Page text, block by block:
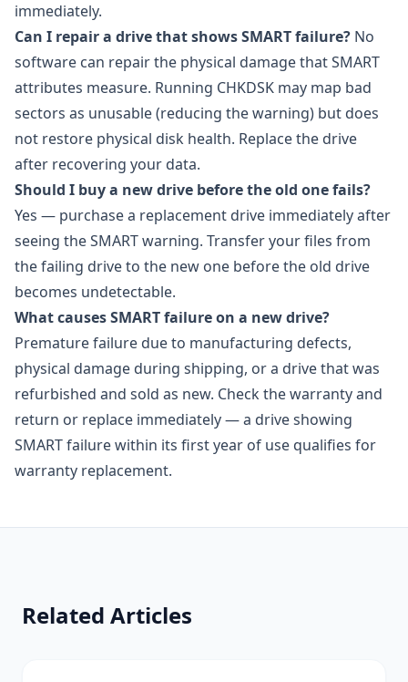
immediately.
Can I repair a drive that shows SMART failure? No
software can repair the physical damage that SMART
attributes measure. Running CHKDSK may map bad
sectors as unusable (reducing the warning) but does
not restore physical disk health. Replace the drive
after recovering your data.
Should I buy a new drive before the old one fails?
Yes — purchase a replacement drive immediately after
seeing the SMART warning. Transfer your files from
the failing drive to the new one before the old drive
becomes undetectable.
What causes SMART failure on a new drive?
Premature failure due to manufacturing defects,
physical damage during shipping, or a drive that was
refurbished and sold as new. Check the warranty and
return or replace immediately — a drive showing
SMART failure within its first year of use qualifies for
warranty replacement.
Related Articles